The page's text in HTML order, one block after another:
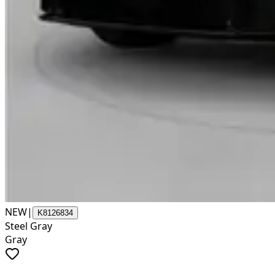
NEW| K8126834
Steel Gray
Gray